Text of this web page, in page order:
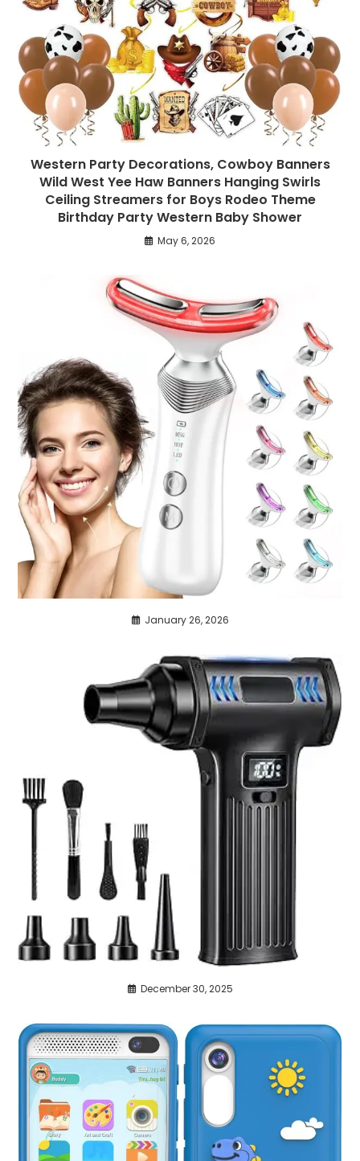
Western Party Decorations, Cowboy Banners
Wild West Yee Haw Banners Hanging Swirls
Ceiling Streamers for Boys Rodeo Theme
Birthday Party Western Baby Shower
May 6, 2026
January 26, 2026
December 30, 2025